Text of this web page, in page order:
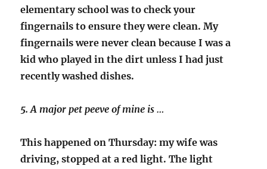
elementary school was to check your
fingernails to ensure they were clean. My
fingernails were never clean because I was a
kid who played in the dirt unless I had just
recently washed dishes.
5. A major pet peeve of mine is …
This happened on Thursday: my wife was
driving, stopped at a red light. The light